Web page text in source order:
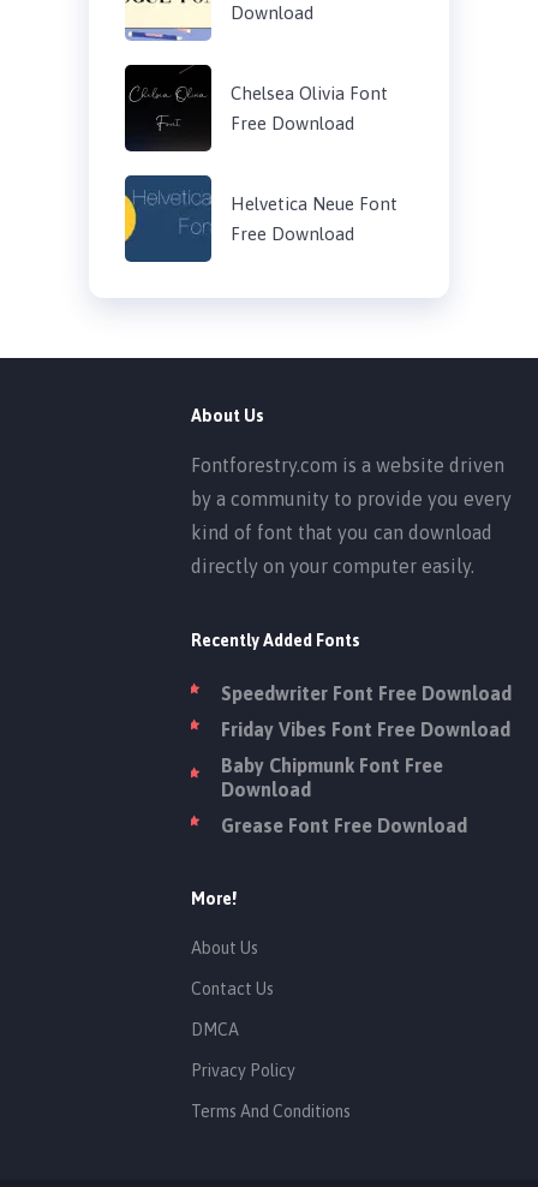
Download
Chelsea Olivia Font
Free Download
Helvetica Neue Font
Free Download
About Us
Fontforestry.com is a website driven
by a community to provide you every
kind of font that you can download
directly on your computer easily.
Recently Added Fonts
Speedwriter Font Free Download
Friday Vibes Font Free Download
Baby Chipmunk Font Free
Download
Grease Font Free Download
More!
About Us
Contact Us
DMCA
Privacy Policy
Terms And Conditions